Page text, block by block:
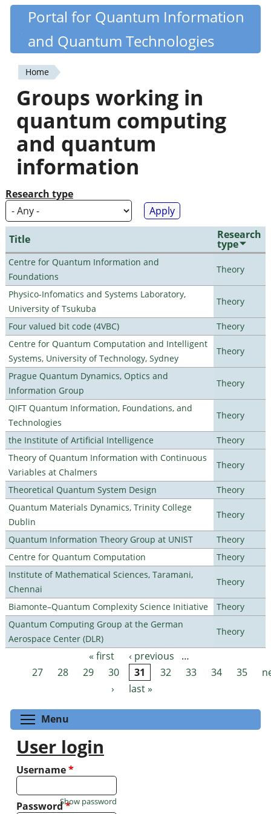
Skip
content
Quantiki
Portal for Quantum Information
and Quantum Technologies
You
are
here
Home
Groups working in
quantum computing
and quantum
information
Research type
Title Research
type
Centre for Quantum Information and
Foundations
Theory
Physico-Infomatics and Systems Laboratory,
University of Tsukuba
Theory
Four valued bit code (4VBC)
Theory
Centre for Quantum Computation and Intelligent
Systems, University of Technology, Sydney
Theory
Prague Quantum Dynamics, Optics and
Information Group
Theory
QIFT Quantum Information, Foundations, and
Technologies
Theory
the Institute of Artificial Intelligence
Theory
Theory of Quantum Information with Continuous
Variables at Chalmers
Theory
Theoretical Quantum System Design
Theory
Quantum Materials Dynamics, Trinity College
Dublin
Theory
Quantum Information Theory Group at UNIST
Theory
Centre for Quantum Computation
Theory
Institute of Mathematical Sciences, Taramani,
Chennai
Theory
Biamonte–Quantum Complexity Science Initiative
Theory
Quantum Computing Group at the German
Aerospace Center (DLR)
Theory
Pages « first ‹ previous
…
27
28 29 30 31 32 33 34 35
›
last »
Menu
User login
Username*
Password*
Show password